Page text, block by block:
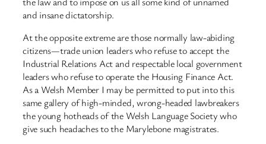
and insane dictatorship.
At the opposite extreme are those normally law-abiding
citizens—trade union leaders who refuse to accept the
Industrial Relations Act and respectable local government
leaders who refuse to operate the Housing Finance Act.
As a Welsh Member I may be permitted to put into this
same gallery of high-minded, wrong-headed lawbreakers
the young hotheads of the Welsh Language Society who
give such headaches to the Marylebone magistrates.